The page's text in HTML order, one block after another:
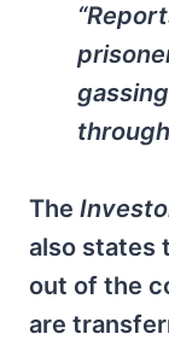
The
also states
out of the
are